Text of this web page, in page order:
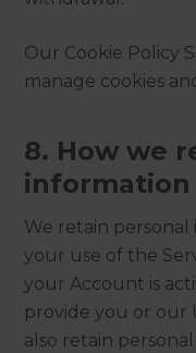
Our Cookie Policy
manage cookies
8. How we
information
We retain
your use of the
your Account is
provide you or our
also retain